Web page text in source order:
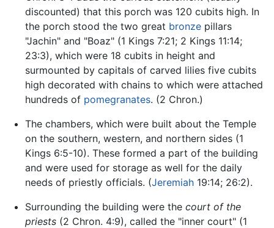
discounted) that this porch was 120 cubits high. In
the porch stood the two great bronzepillars
"Jachin" and "Boaz" (1 Kings 7:21; 2 Kings 11:14;
23:3), which were 18 cubits in height and
surmounted by capitals of carved lilies five cubits
high decorated with chains to which were attached
hundreds of pomegranates. (2 Chron.)
The chambers, which were built about the Temple
on the southern, western, and northern sides (1
Kings 6:5-10). These formed a part of the building
and were used for storage as well for the daily
needs of priestly officials. (Jeremiah19:14; 26:2).
Surrounding the building were the court of the
priests(2 Chron. 4:9), called the "inner court" (1